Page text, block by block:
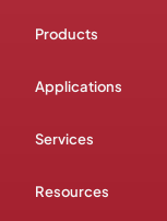
Products
Applications
Services
Resources